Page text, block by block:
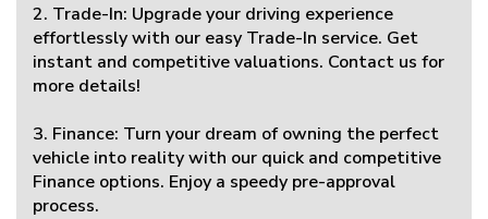
2. Trade-In: Upgrade your driving experience
effortlessly with our easy Trade-In service. Get
instant and competitive valuations. Contact us for
more details!
3. Finance: Turn your dream of owning the perfect
vehicle into reality with our quick and competitive
Finance options. Enjoy a speedy pre-approval
process.